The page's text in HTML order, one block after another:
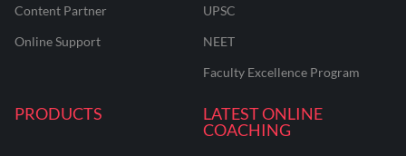
Content Partner
Online Support
UPSC
NEET
Faculty Excellence Program
PRODUCTS
LATEST ONLINE
COACHING